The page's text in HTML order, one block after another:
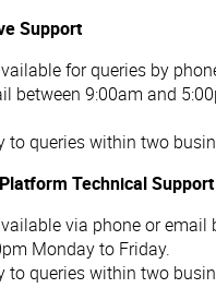
Support
for queries by
between 9:00am and
to queries within two
Technical Support
via phone or email
Monday to Friday.
to queries within two